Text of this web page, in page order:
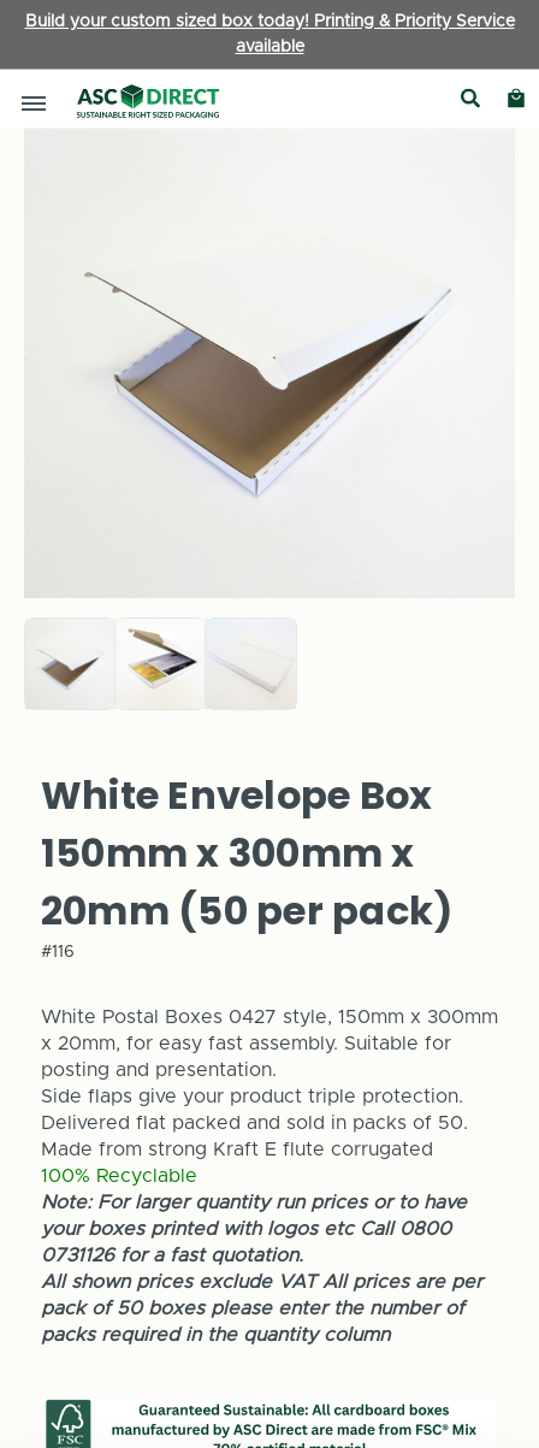
Build your custom sized box today! Printing & Priority Service
available
Boxes by Type
White Envelope Box
150mm x 300mm x
20mm (50 per pack)
#116
White Postal Boxes 0427 style, 150mm x 300mm
x 20mm, for easy fast assembly. Suitable for
posting and presentation.
Side flaps give your product triple protection.
Delivered flat packed and sold in packs of 50.
Made from strong Kraft E flute corrugated
100% Recyclable
Note: For larger quantity run prices or to have
your boxes printed with logos etc Call 0800
0731126 for a fast quotation.
All shown prices exclude VAT All prices are per
pack of 50 boxes please enter the number of
packs required in the quantity column